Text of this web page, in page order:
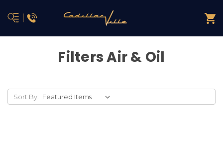
Filters Air & Oil
Sort By: